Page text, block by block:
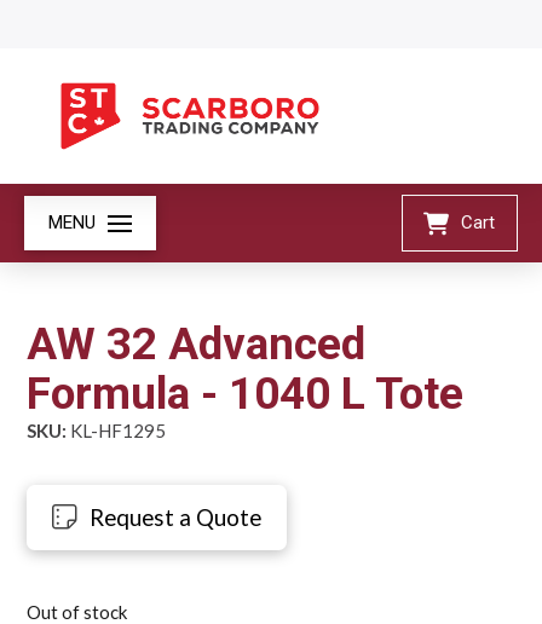
MENU Cart
AW 32 Advanced
Formula - 1040 L Tote
SKU: KL-HF1295
Request a Quote
Out of stock